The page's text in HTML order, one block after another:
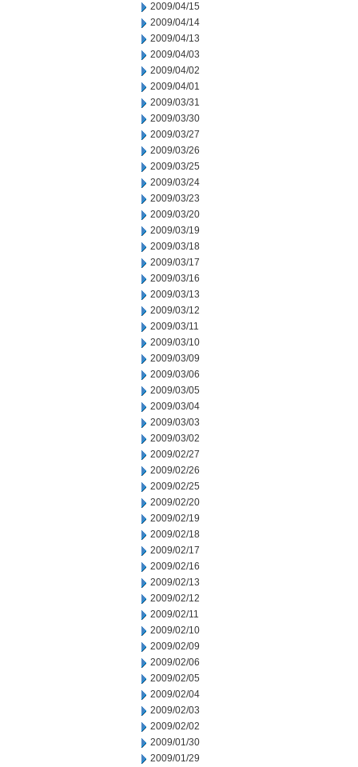
2009/04/15
2009/04/14
2009/04/13
2009/04/03
2009/04/02
2009/04/01
2009/03/31
2009/03/30
2009/03/27
2009/03/26
2009/03/25
2009/03/24
2009/03/23
2009/03/20
2009/03/19
2009/03/18
2009/03/17
2009/03/16
2009/03/13
2009/03/12
2009/03/11
2009/03/10
2009/03/09
2009/03/06
2009/03/05
2009/03/04
2009/03/03
2009/03/02
2009/02/27
2009/02/26
2009/02/25
2009/02/20
2009/02/19
2009/02/18
2009/02/17
2009/02/16
2009/02/13
2009/02/12
2009/02/11
2009/02/10
2009/02/09
2009/02/06
2009/02/05
2009/02/04
2009/02/03
2009/02/02
2009/01/30
2009/01/29